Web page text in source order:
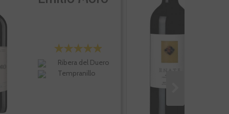
Ribera del Duero
Tempranillo